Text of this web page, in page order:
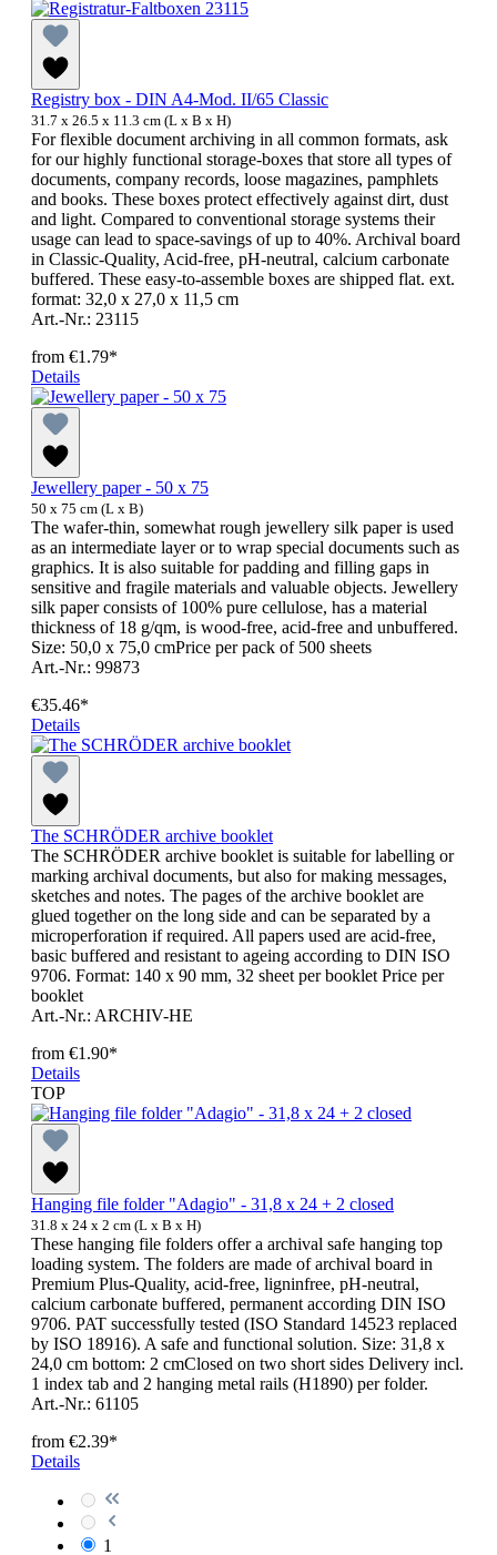
Registry box - DIN A4-Mod. II/65 Classic
31.7 x 26.5 x 11.3 cm (L x B x H)
For flexible document archiving in all common formats, ask
for our highly functional storage-boxes that store all types of
documents, company records, loose magazines, pamphlets
and books. These boxes protect effectively against dirt, dust
and light. Compared to conventional storage systems their
usage can lead to space-savings of up to 40%. Archival board
in Classic-Quality, Acid-free, pH-neutral, calcium carbonate
buffered. These easy-to-assemble boxes are shipped flat. ext.
format: 32,0 x 27,0 x 11,5 cm
Art.-Nr.: 23115
from €1.79*
Details
Jewellery paper - 50 x 75
50 x 75 cm (L x B)
The wafer-thin, somewhat rough jewellery silk paper is used
as an intermediate layer or to wrap special documents such as
graphics. It is also suitable for padding and filling gaps in
sensitive and fragile materials and valuable objects. Jewellery
silk paper consists of 100% pure cellulose, has a material
thickness of 18 g/qm, is wood-free, acid-free and unbuffered.
Size: 50,0 x 75,0 cmPrice per pack of 500 sheets
Art.-Nr.: 99873
€35.46*
Details
The SCHRÖDER archive booklet
The SCHRÖDER archive booklet is suitable for labelling or
marking archival documents, but also for making messages,
sketches and notes. The pages of the archive booklet are
glued together on the long side and can be separated by a
microperforation if required. All papers used are acid-free,
basic buffered and resistant to ageing according to DIN ISO
9706. Format: 140 x 90 mm, 32 sheet per booklet Price per
booklet
Art.-Nr.: ARCHIV-HE
from €1.90*
Details
TOP
Hanging file folder "Adagio" - 31,8 x 24 + 2 closed
31.8 x 24 x 2 cm (L x B x H)
These hanging file folders offer a archival safe hanging top
loading system. The folders are made of archival board in
Premium Plus-Quality, acid-free, ligninfree, pH-neutral,
calcium carbonate buffered, permanent according DIN ISO
9706. PAT successfully tested (ISO Standard 14523 replaced
by ISO 18916). A safe and functional solution. Size: 31,8 x
24,0 cm bottom: 2 cmClosed on two short sides Delivery incl.
1 index tab and 2 hanging metal rails (H1890) per folder.
Art.-Nr.: 61105
from €2.39*
Details
1